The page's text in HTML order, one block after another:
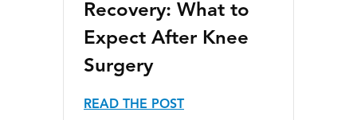
Recovery: What to
Expect After Knee
Surgery
READ THE POST